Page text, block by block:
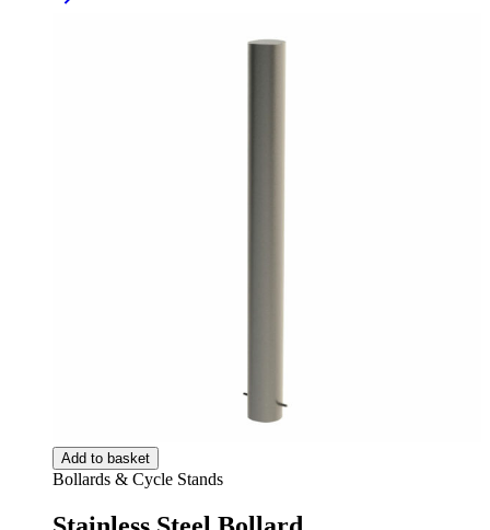
Add to basket
Bollards & Cycle Stands